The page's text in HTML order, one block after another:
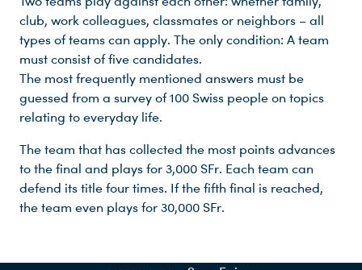
club, work colleagues, classmates or neighbors – all
types of teams can apply. The only condition: A team
must consist of five candidates.
The most frequently mentioned answers must be
guessed from a survey of 100 Swiss people on topics
relating to everyday life.
The team that has collected the most points advances
to the final and plays for 3,000 SFr. Each team can
defend its title four times. If the fifth final is reached,
the team even plays for 30,000 SFr.
Production facts
MODERATION Sven Epiney